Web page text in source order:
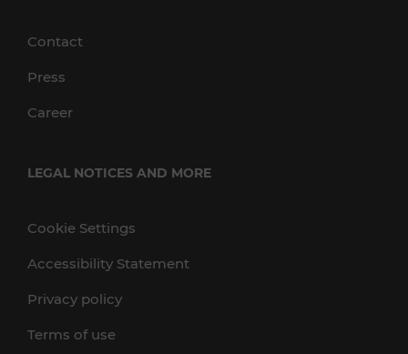
Contact
Press
Career
LEGAL NOTICES AND MORE
Cookie Settings
Accessibility Statement
Privacy policy
Terms of use